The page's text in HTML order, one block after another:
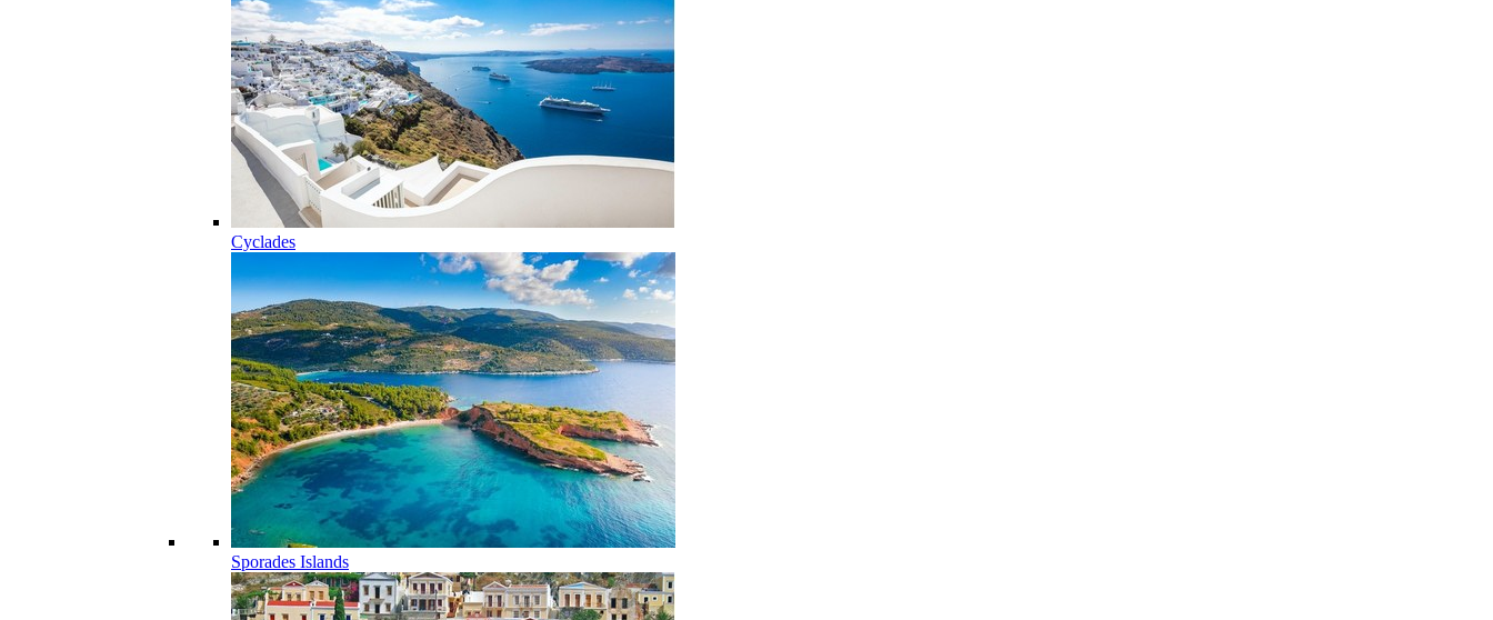
Cyclades
Sporades Islands